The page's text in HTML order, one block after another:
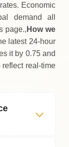
Economic
demand all
page., How we
latest 24‑hour
it by 0.75 and
real‑time